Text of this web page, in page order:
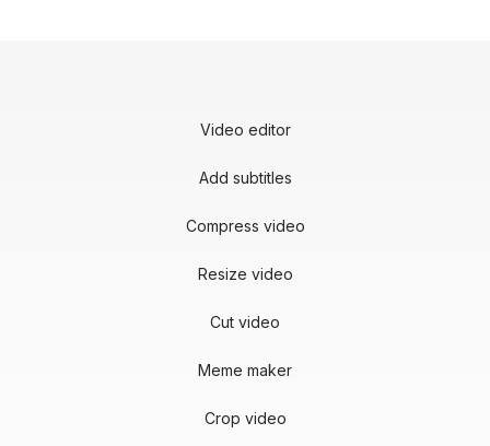
Video editor
Add subtitles
Compress video
Resize video
Cut video
Meme maker
Crop video